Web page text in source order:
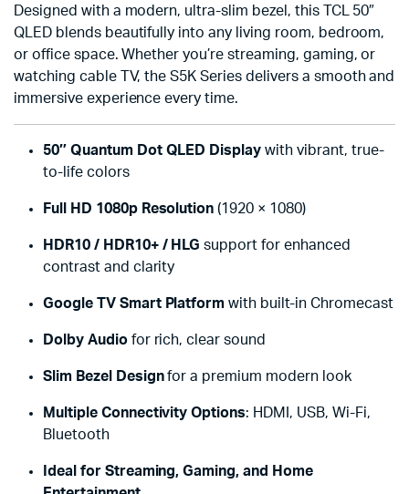
Designed with a modern, ultra-slim bezel, this TCL 50″
QLED blends beautifully into any living room, bedroom,
or office space. Whether you’re streaming, gaming, or
watching cable TV, the S5K Series delivers a smooth and
immersive experience every time.
50″ Quantum Dot QLED Display with vibrant, true-
to-life colors
Full HD 1080p Resolution (1920 × 1080)
HDR10 / HDR10+ / HLG support for enhanced
contrast and clarity
Google TV Smart Platform with built-in Chromecast
Dolby Audiofor rich, clear sound
Slim Bezel Designfor a premium modern look
Multiple Connectivity Options: HDMI, USB, Wi-Fi,
Bluetooth
Ideal for Streaming, Gaming, and Home